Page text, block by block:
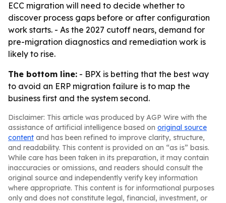
ECC migration will need to decide whether to
discover process gaps before or after configuration
work starts. - As the 2027 cutoff nears, demand for
pre-migration diagnostics and remediation work is
likely to rise.
The bottom line: - BPX is betting that the best way
to avoid an ERP migration failure is to map the
business first and the system second.
Disclaimer: This article was produced by AGP Wire with the
assistance of artificial intelligence based on original source
content and has been refined to improve clarity, structure,
and readability. This content is provided on an “as is” basis.
While care has been taken in its preparation, it may contain
inaccuracies or omissions, and readers should consult the
original source and independently verify key information
where appropriate. This content is for informational purposes
only and does not constitute legal, financial, investment, or